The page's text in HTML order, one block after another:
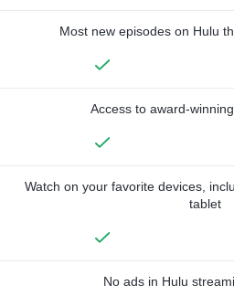
Most new episodes on Hulu
Access to award-
Watch on your favorite devices,
tablet
No ads in Hulu